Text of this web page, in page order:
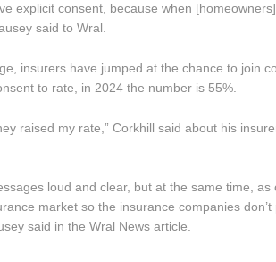
explicit consent, because when
said to Wral.
insurers have jumped at the chance to join
to rate, in 2024 the number is 55%.
raised my rate,” Corkhill said about his
loud and clear, but at the same time,
market so the insurance companies
said in the Wral News article.